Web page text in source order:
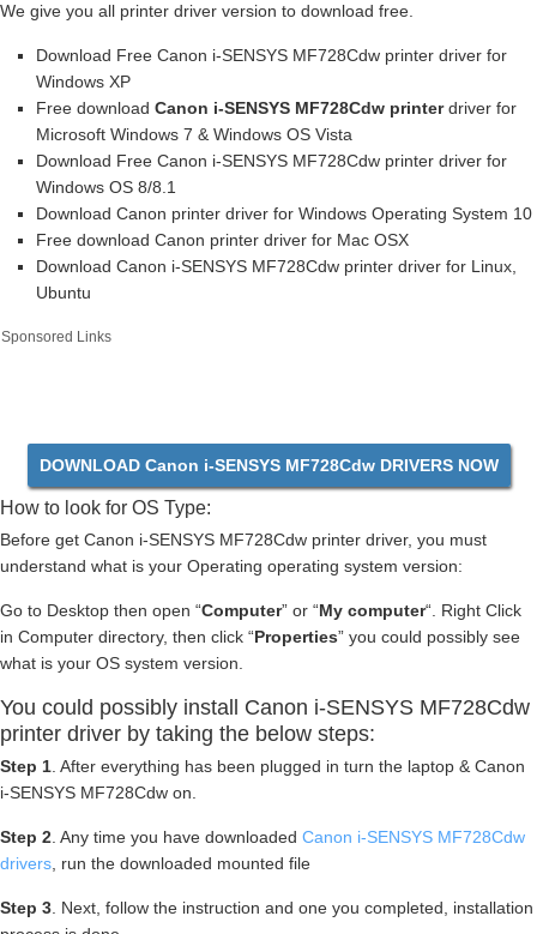
We give you all printer driver version to download free.
Download Free Canon i-SENSYS MF728Cdw printer driver for
Windows XP
Free download Canon i-SENSYS MF728Cdw printerdriver for
Microsoft Windows 7 & Windows OS Vista
Download Free Canon i-SENSYS MF728Cdw printer driver for
Windows OS 8/8.1
Download Canon printer driver for Windows Operating System 10
Free download Canon printer driver for Mac OSX
Download Canon i-SENSYS MF728Cdw printer driver for Linux,
Ubuntu
Sponsored Links
DOWNLOAD Canon i-SENSYS MF728Cdw DRIVERS NOW
How to look for OS Type:
Before get Canon i-SENSYS MF728Cdw printer driver, you must
understand what is your Operating operating system version:
Go to Desktop then open “Computer” or “My computer“. Right Click
in Computer directory, then click “Properties” you could possibly see
what is your OS system version.
You could possibly install Canon i-SENSYS MF728Cdw
printer driver by taking the below steps:
Step 1 . After everything has been plugged in turn the laptop & Canon
i-SENSYS MF728Cdw on.
Step 2 . Any time you have downloaded Canon i-SENSYS MF728Cdw
drivers , run the downloaded mounted file
Step 3 . Next, follow the instruction and one you completed, installation